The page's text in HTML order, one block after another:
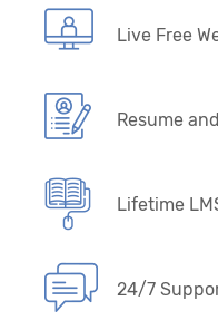
Live Free
Resume
Lifetime
24/7